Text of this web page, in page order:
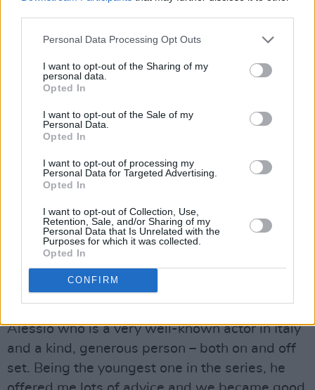
Personal Data Processing Opt Outs
I want to opt-out of the Sharing of my
personal data.
Opted In
I want to opt-out of the Sale of my
Personal Data.
Opted In
I want to opt-out of processing my
Personal Data for Targeted Advertising.
Opted In
I want to opt-out of Collection, Use,
Retention, Sale, and/or Sharing of my
Personal Data that Is Unrelated with the
Purposes for which it was collected.
Opted In
CONFIRM
they had a bitter falling out. In an omerta-
shattering twist, Lopez surrenders and offers
to turn state’s witness, confessing to multiple
crimes but denying involvement in the child’s
officer Pietro Fenoglio digs deeper, he
uncovers a terrifying truth: two of his own
colleagues are responsible.
The chemistry between Giulia’s character
Gemma and Fenoglio, who’s played by
heartthrob Lombardian actor Alessio Boni, is
electric.
Alessio who is a very well-known actor in Italy
and a kind, generous person – both on and off
set. Being the youngest one in the series, he